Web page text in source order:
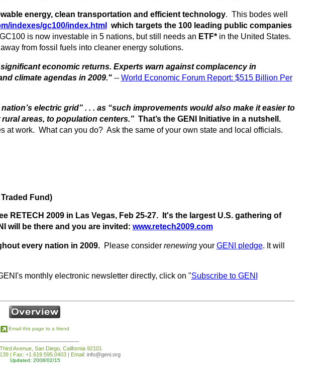
energy, clean transportation and efficient technology. This bodes well
indexes/gc100/index.html
which targets the 100 leading public companies
is now investable in 5 nations, but still needs an ETF*in the United States.
from fossil fuels into cleaner energy solutions.
economic returns. Experts warn against complacency in
climate agendas in 2009."-- World Economic Forum Report: $515 Billion Per
electric grid” . . . as “such improvements would also make it easier to
areas, to population centers.”That’s the GENI Initiative in a nutshell.
at work. What can you do? Ask the same of your own state and local officials.
Fund)
RETECH 2009 in Las Vegas, Feb 25-27. It's the largest U.S. gathering of
will be there and you are invited: www.retech2009.com
every nation in 2009. Please consider renewingyour GENI pledge. It will
monthly electronic newsletter directly, click on "Subscribe to GENI
Email this page to a friend
Avenue, San Diego, California 92101
| Fax: +1.619.595.0403 | Email: info@geni.org
Updated: 2008/02/15